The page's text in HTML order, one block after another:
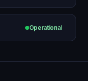
Operational